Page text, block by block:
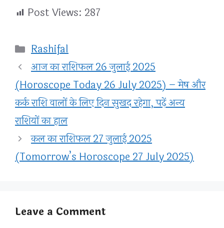
Post Views: 287
Categories
Rashifal
आज का राशिफल 26 जुलाई 2025
(Horoscope Today 26 July 2025) – मेष और
कर्क राशि वालों के लिए दिन सुखद रहेगा, पढ़ें अन्य
राशियों का हाल
कल का राशिफल 27 जुलाई 2025
(Tomorrow’s Horoscope 27 July 2025)
Leave a Comment